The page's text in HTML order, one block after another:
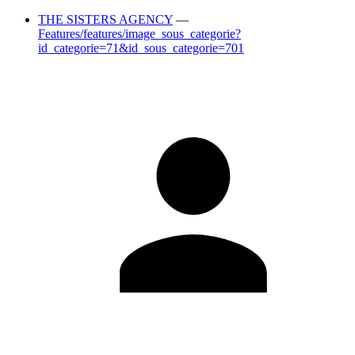
THE SISTERS AGENCY —
Features/features/image_sous_categorie?
id_categorie=71&id_sous_categorie=701